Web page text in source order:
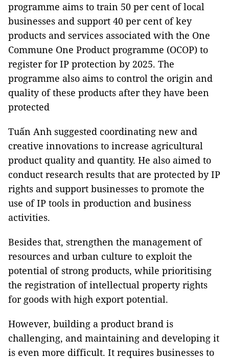
programme aims to train 50 per cent of local
businesses and support 40 per cent of key
products and services associated with the One
Commune One Product programme (OCOP) to
register for IP protection by 2025. The
programme also aims to control the origin and
quality of these products after they have been
protected
Tuấn Anh suggested coordinating new and
creative innovations to increase agricultural
product quality and quantity. He also aimed to
conduct research results that are protected by IP
rights and support businesses to promote the
use of IP tools in production and business
activities.
Besides that, strengthen the management of
resources and urban culture to exploit the
potential of strong products, while prioritising
the registration of intellectual property rights
for goods with high export potential.
However, building a product brand is
challenging, and maintaining and developing it
is even more difficult. It requires businesses to